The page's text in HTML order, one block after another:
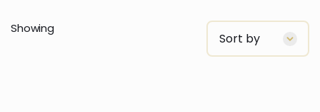
Showing
Sort by